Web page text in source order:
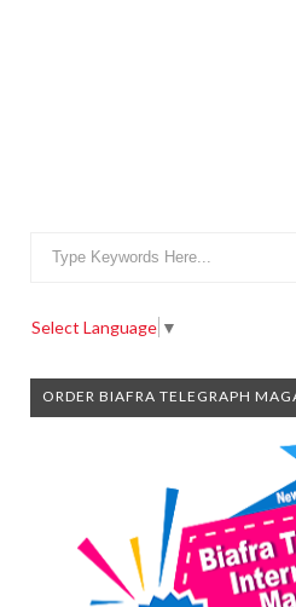
Select Language ▼
ORDER BIAFRA TELEGRAPH